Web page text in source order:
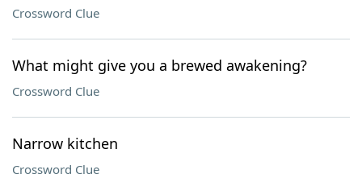
Crossword Clue
What might give you a brewed awakening?
Crossword Clue
Narrow kitchen
Crossword Clue